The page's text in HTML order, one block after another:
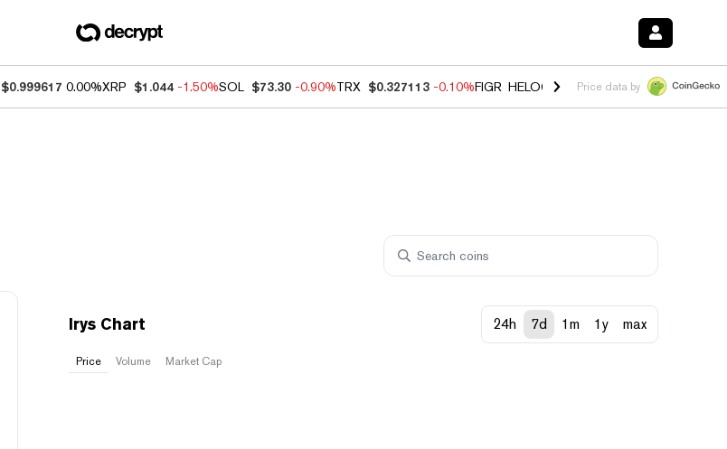
$0.999617 0.00%XRP $1.044 -1.50%SOL $73.30 -0.90%TRX $0.327113 -0.10%FIGR_HELOC $1.02 1.70% HYPE $55.82 -
Price data by
Irys Chart 24h 7d 1m 1y max
Price Volume Market Cap